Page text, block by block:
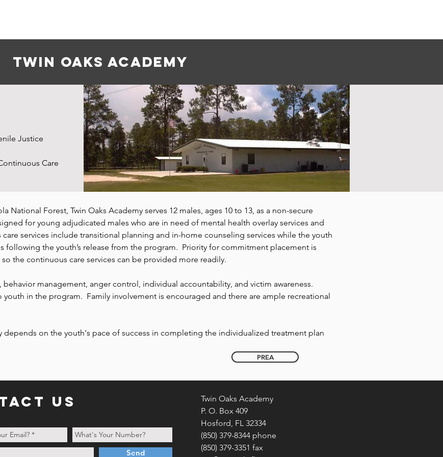
Twin oaks academy
Justice
Care
National Forest, Twin Oaks Academy serves 12 males, ages 10 to 13, as a non-secure
for young adjudicated males who are in need of mental health overlay services and
services include transitional planning and in-home counseling services while the youth
following the youth’s release from the program. Priority for commitment placement is
the continuous care services can be provided more readily.
management, anger control, individual accountability, and victim awareness.
youth in the program. Family involvement is encouraged and there are ample recreational
depends on the youth's pace of success in completing the individualized treatment plan
PREA
us
Send
Twin Oaks Academy
P. O. Box 409
Hosford, FL 32334
(850) 379-8344 phone
(850) 379-3351 fax